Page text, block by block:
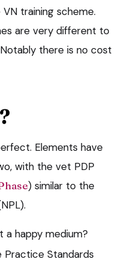
training scheme.
are very different to
there is no cost
Elements have
with the vet PDP
) similar to the
a happy medium?
Standards